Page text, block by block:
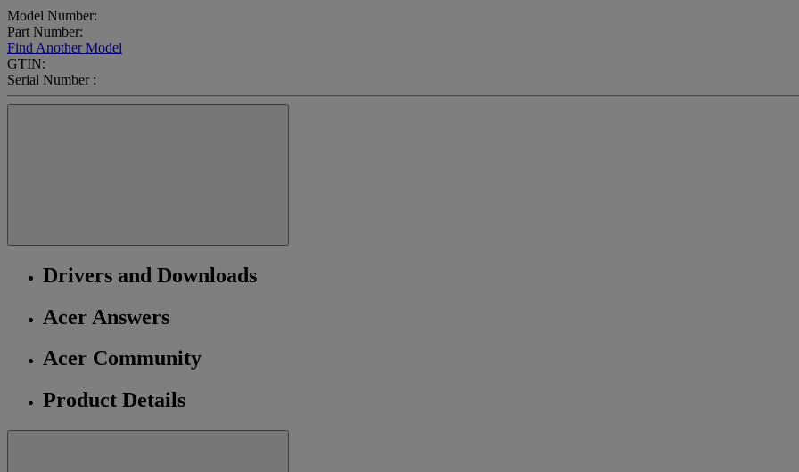
Model Number:
Part Number:
Find Another Model
GTIN:
Serial Number :
Drivers and Downloads
Acer Answers
Acer Community
Product Details